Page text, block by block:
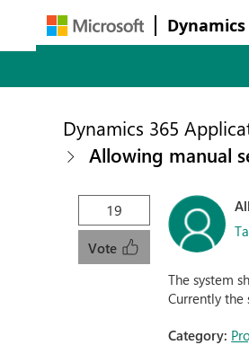
Dynamics
Dynamics 365
Allowing manual
19
Vote
The system
Currently
Category: